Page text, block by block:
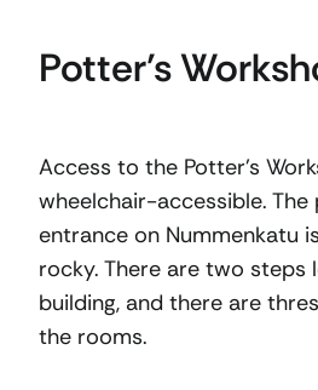
Potter’s
Access to the Potter’s
wheelchair-accessible.
entrance on Nummenkatu
rocky. There are two steps
building, and there are
the rooms.